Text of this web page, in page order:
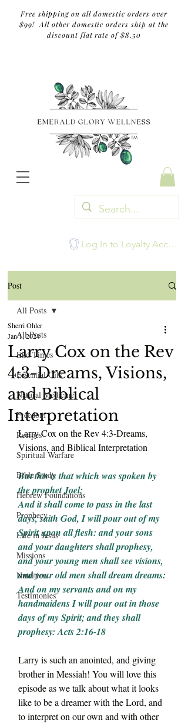
TM
Free shipping on all domestic orders over
$99! All other domestic orders ship at the
discount flat rate of $8.50
Log In to Loyalty Account
Post
All Posts
End Times
Essential Oils
Natural Medicine
Freedom
Recipes
Spiritual Warfare
Bible Study
Hebrew Foundations
Prophecy
Life in Jesus
Missions
Nutrition
Testimonies
All Posts
Larry Cox on the Rev
4:3-Dreams, Visions,
and Biblical
Interpretation
Sherri Ohler
Jan 1, 2024
Larry Cox on the Rev 4:3-Dreams,
Visions, and Biblical Interpretation
But this is that which was spoken by
the prophet Joel;
And it shall come to pass in the last
days, saith God, I will pour out of my
Spirit upon all flesh: and your sons
and your daughters shall prophesy,
and your young men shall see visions,
and your old men shall dream dreams:
And on my servants and on my
handmaidens I will pour out in those
days of my Spirit; and they shall
prophesy: Acts 2:16-18
Larry is such an anointed, and giving
brother in Messiah! You will love this
episode as we talk about what it looks
like to be a dreamer with the Lord, and
to interpret on our own and with other